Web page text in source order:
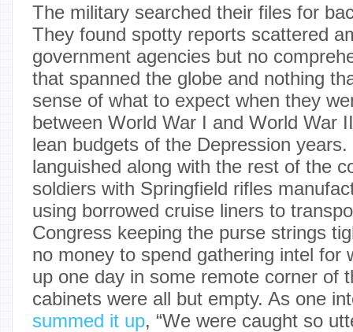
The military searched their files for
They found spotty reports scattered
government agencies but no
that spanned the globe and nothing
sense of what to expect when they
between World War I and World War
lean budgets of the Depression
languished along with the rest of the
soldiers with Springfield rifles
using borrowed cruise liners to
Congress keeping the purse strings
no money to spend gathering intel for
up one day in some remote corner of
cabinets were all but empty. As one
summed it up, “We were caught so